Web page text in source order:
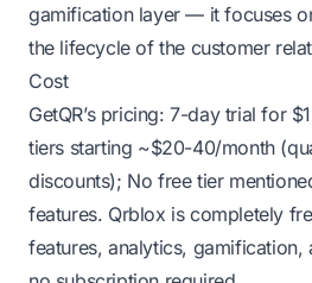
gamification layer — it focuses
the lifecycle of the customer
Cost
GetQR’s pricing: 7-day trial for
tiers starting ~$20-40/month
discounts); No free tier
features. Qrblox is completely
features, analytics,